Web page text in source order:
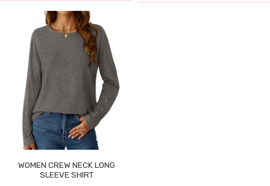
WOMEN CREW NECK LONG
SLEEVE SHIRT